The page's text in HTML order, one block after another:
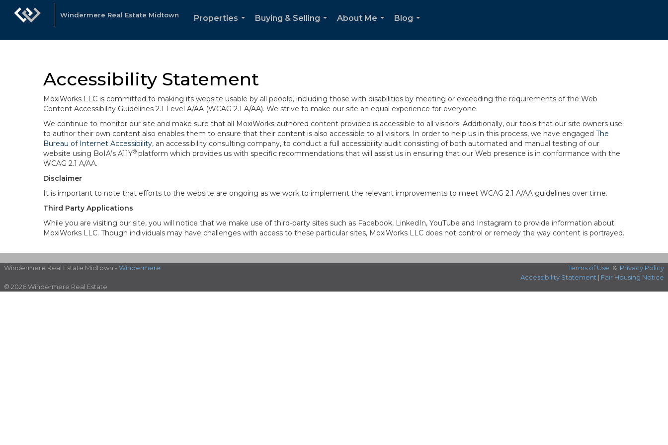
Windermere Real Estate Midtown
Properties
Buying & Selling
About Me
Blog
Accessibility Statement
MoxiWorks LLC is committed to making its website usable by all people, including those with disabilities by meeting or exceeding the requirements of the Web
Content Accessibility Guidelines 2.1 Level A/AA (WCAG 2.1 A/AA). We strive to make our site an equal experience for everyone.
We continue to monitor our site and make sure that all MoxiWorks-authored content provided is accessible to all visitors. Additionally, our tools that our site owners use
to author their own content also enables them to ensure that their content is also accessible to all visitors. In order to help us in this process, we have engaged The
Bureau of Internet Accessibility, an accessibility consulting company, to conduct a full accessibility audit consisting of both automated and manual testing of our
website using BoIA’s A11Y® platform which provides us with specific recommendations that will assist us in ensuring that our Web presence is in conformance with the
WCAG 2.1 A/AA.
Disclaimer
It is important to note that efforts to the website are ongoing as we work to implement the relevant improvements to meet WCAG 2.1 A/AA guidelines over time.
Third Party Applications
While you are visiting our site, you will notice that we make use of third-party sites such as Facebook, LinkedIn, YouTube and Instagram to provide information about
MoxiWorks LLC. Though individuals may have challenges with access to these particular sites, MoxiWorks LLC does not control or remedy the way content is portrayed.
Windermere Real Estate Midtown - Windermere Terms of Use & Privacy Policy
Accessibility Statement | Fair Housing Notice
© 2026 Windermere Real Estate